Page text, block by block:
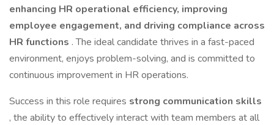
enhancing HR operational efficiency, improving
employee engagement, and driving compliance across
HR functions . The ideal candidate thrives in a fast-paced
environment, enjoys problem-solving, and is committed to
continuous improvement in HR operations.
Success in this role requires strong communication skills
, the ability to effectively interact with team members at all